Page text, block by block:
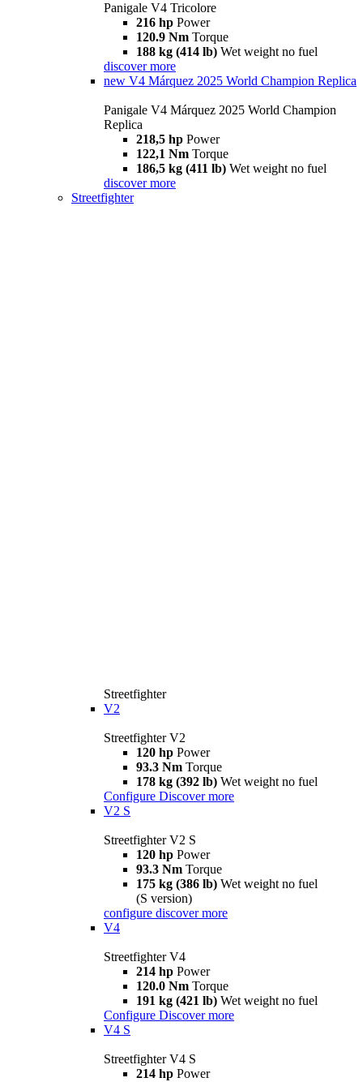
Panigale V4 Tricolore
216 hp Power
120.9 Nm Torque
188 kg (414 lb) Wet weight no fuel
discover more
new V4 Márquez 2025 World Champion Replica
Panigale V4 Márquez 2025 World Champion
Replica
218,5 hp Power
122,1 Nm Torque
186,5 kg (411 lb) Wet weight no fuel
discover more
Streetfighter
Streetfighter
V2
Streetfighter V2
120 hp Power
93.3 Nm Torque
178 kg (392 lb) Wet weight no fuel
Configure Discover more
V2 S
Streetfighter V2 S
120 hp Power
93.3 Nm Torque
175 kg (386 lb) Wet weight no fuel
(S version)
configure discover more
V4
Streetfighter V4
214 hp Power
120.0 Nm Torque
191 kg (421 lb) Wet weight no fuel
Configure Discover more
V4 S
Streetfighter V4 S
214 hp Power